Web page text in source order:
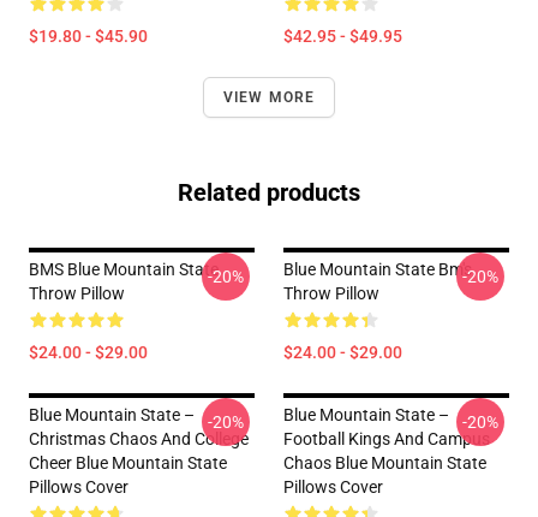
$19.80 - $45.90 $42.95 - $49.95
VIEW MORE
Related products
BMS Blue Mountain State
Throw Pillow
$24.00 - $29.00
-20%
Blue Mountain State Bm's
Throw Pillow
$24.00 - $29.00
-20%
Blue Mountain State –
Christmas Chaos And College
Cheer Blue Mountain State
Pillows Cover
-20%
Blue Mountain State –
Football Kings And Campus
Chaos Blue Mountain State
Pillows Cover
-20%